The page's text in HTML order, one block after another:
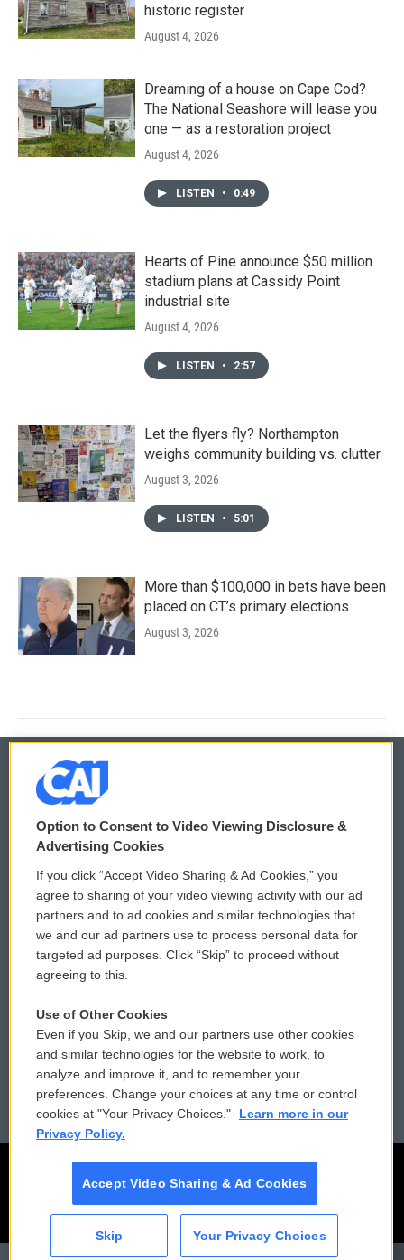
CAI
historic register
August 4, 2026
Dreaming of a house on Cape Cod?
The National Seashore will lease you
one — as a restoration project
August 4, 2026
LISTEN • 0:49
Hearts of Pine announce $50 million
stadium plans at Cassidy Point
industrial site
August 4, 2026
LISTEN • 2:57
Let the flyers fly? Northampton
weighs community building vs. clutter
August 3, 2026
LISTEN • 5:01
More than $100,000 in bets have been
placed on CT’s primary elections
August 3, 2026
© 2026
Privacy and Terms
Comments Policy
Donor Privacy Policy
Contact Us
Reports and Filings
Employment
WCAI eNews Sign Up
Submit a PSA
Vehicle Donation
Public File Assistance
FCC Public Files
Option to Consent to Video Viewing Disclosure &
Advertising Cookies
If you click “Accept Video Sharing & Ad Cookies,” you
agree to sharing of your video viewing activity with our ad
partners and to ad cookies and similar technologies that
we and our ad partners use to process personal data for
targeted ad purposes. Click “Skip” to proceed without
agreeing to this.
Use of Other Cookies
Even if you Skip, we and our partners use other cookies
and similar technologies for the website to work, to
analyze and improve it, and to remember your
preferences. Change your choices at any time or control
cookies at "Your Privacy Choices."
Learn more in our
Privacy Policy.
Accept Video Sharing & Ad Cookies
Skip Your Privacy Choices